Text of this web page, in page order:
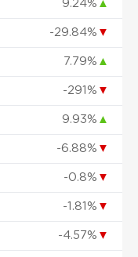
9.24% ▲
-29.84% ▼
7.79% ▲
-291% ▼
9.93% ▲
-6.88% ▼
-0.8% ▼
-1.81% ▼
-4.57% ▼